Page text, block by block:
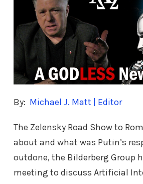
By: Michael J. Matt | Editor
The Zelensky Road Show to
about and what was Putin’s
outdone, the Bilderberg Group
meeting to discuss Artificial